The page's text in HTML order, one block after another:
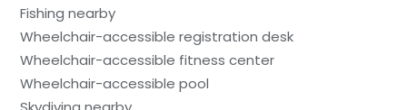
Fishing nearby
Wheelchair-accessible registration desk
Wheelchair-accessible fitness center
Wheelchair-accessible pool